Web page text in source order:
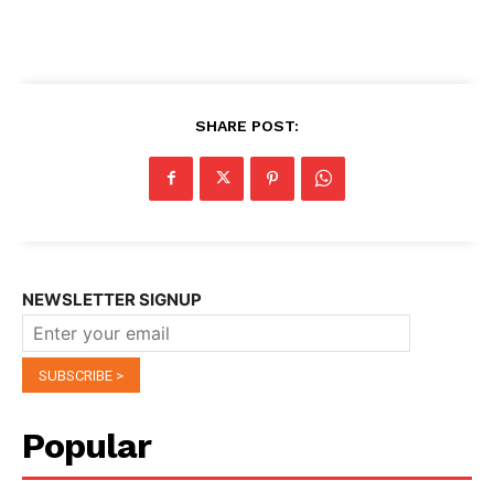
SHARE POST:
NEWSLETTER SIGNUP
Popular